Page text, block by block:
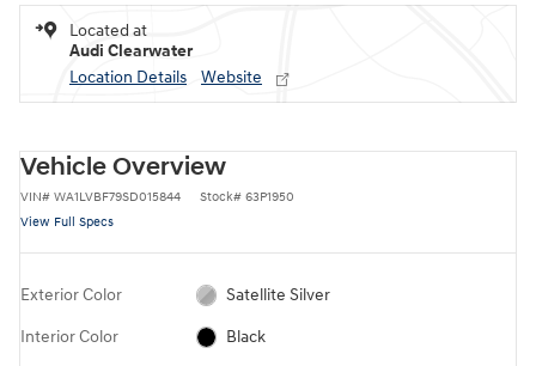
Located at
Audi Clearwater
Location Details
Website
Vehicle Overview
VIN# WA1LVBF79SD015844 Stock# 63P1950
View Full Specs
Exterior Color Satellite Silver
Interior Color Black